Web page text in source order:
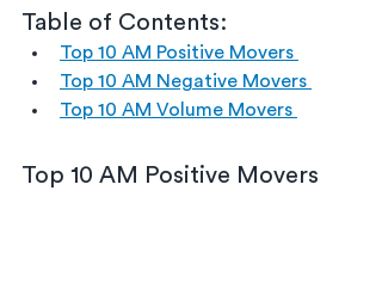
Table of Contents:
Top 10 AM Positive Movers
Top 10 AM Negative Movers
Top 10 AM Volume Movers
Top 10 AM Positive Movers